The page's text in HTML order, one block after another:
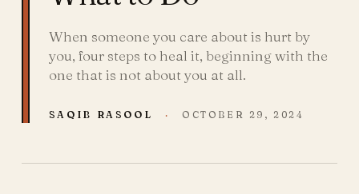
When someone you care about is hurt by
you, four steps to heal it, beginning with the
one that is not about you at all.
SAQIB RASOOL · OCTOBER 29, 2024